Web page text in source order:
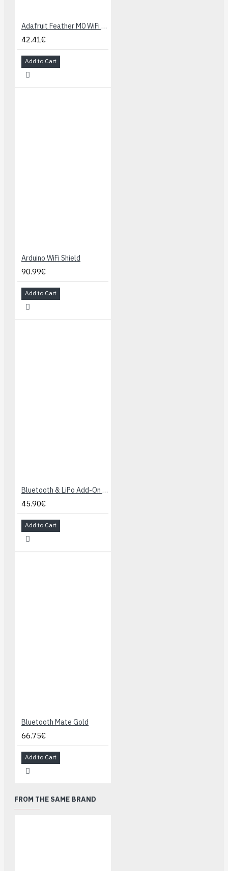
Adafruit Feather M0 WiFi - ATSAMD21 + ATWINC1500
42.41€
Add to Cart
Arduino WiFi Shield
90.99€
Add to Cart
Bluetooth & LiPo Add-On for Makey Makey
45.90€
Add to Cart
Bluetooth Mate Gold
66.75€
Add to Cart
FROM THE SAME BRAND